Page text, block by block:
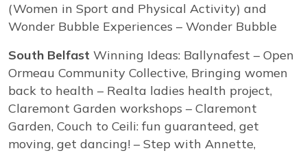
(Women in Sport and Physical Activity) and
Wonder Bubble Experiences – Wonder Bubble
South Belfast Winning Ideas: Ballynafest – Open
Ormeau Community Collective, Bringing women
back to health – Realta ladies health project,
Claremont Garden workshops – Claremont
Garden, Couch to Ceili: fun guaranteed, get
moving, get dancing! – Step with Annette,